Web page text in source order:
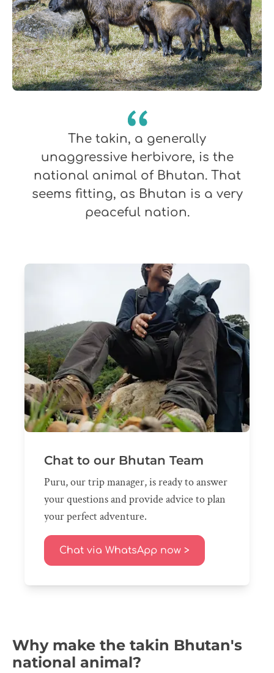
The takin, a generally
unaggressive herbivore, is the
national animal of Bhutan. That
seems fitting, as Bhutan is a very
peaceful nation.
Chat to our Bhutan Team
Puru, our trip manager, is ready to answer
your questions and provide advice to plan
your perfect adventure.
Chat via WhatsApp now >
Why make the takin Bhutan's
national animal?